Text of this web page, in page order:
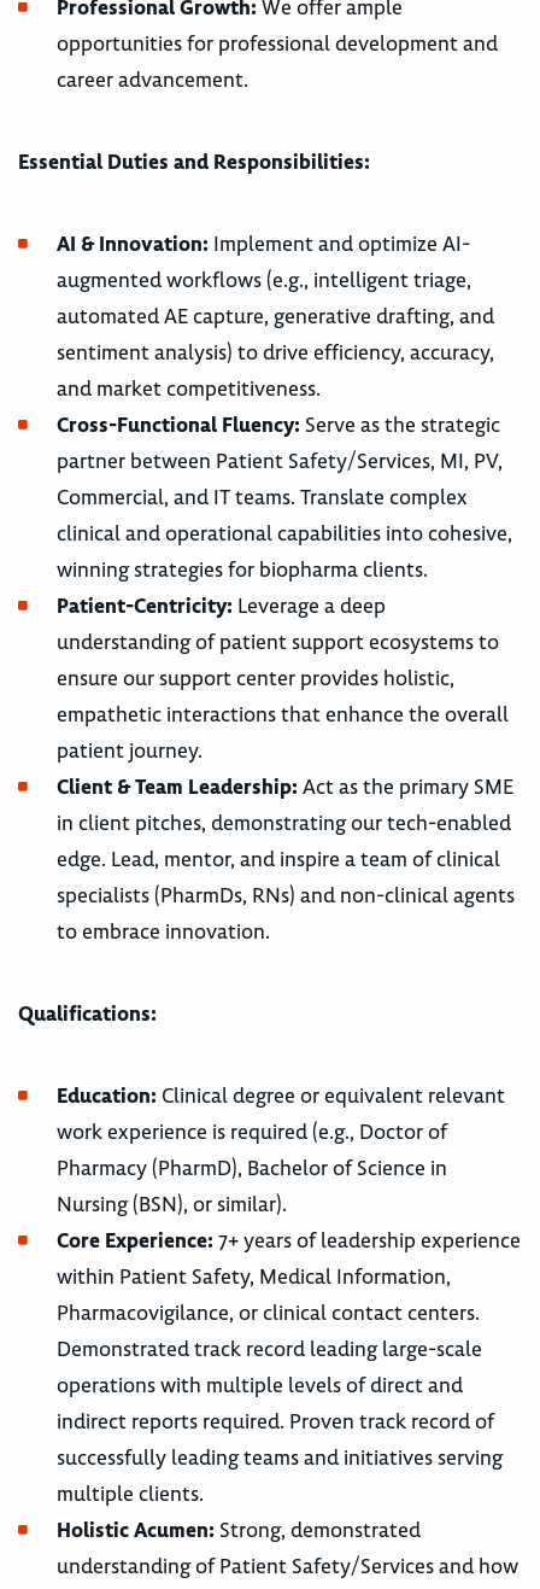
Professional Growth: We offer ample
opportunities for professional development and
career advancement.
Essential Duties and Responsibilities:
AI & Innovation: Implement and optimize AI-
augmented workflows (e.g., intelligent triage,
automated AE capture, generative drafting, and
sentiment analysis) to drive efficiency, accuracy,
and market competitiveness.
Cross-Functional Fluency: Serve as the strategic
partner between Patient Safety/Services, MI, PV,
Commercial, and IT teams. Translate complex
clinical and operational capabilities into cohesive,
winning strategies for biopharma clients.
Patient-Centricity: Leverage a deep
understanding of patient support ecosystems to
ensure our support center provides holistic,
empathetic interactions that enhance the overall
patient journey.
Client & Team Leadership: Act as the primary SME
in client pitches, demonstrating our tech-enabled
edge. Lead, mentor, and inspire a team of clinical
specialists (PharmDs, RNs) and non-clinical agents
to embrace innovation.
Qualifications:
Education: Clinical degree or equivalent relevant
work experience is required (e.g., Doctor of
Pharmacy (PharmD), Bachelor of Science in
Nursing (BSN), or similar).
Core Experience: 7+ years of leadership experience
within Patient Safety, Medical Information,
Pharmacovigilance, or clinical contact centers.
Demonstrated track record leading large-scale
operations with multiple levels of direct and
indirect reports required. Proven track record of
successfully leading teams and initiatives serving
multiple clients.
Holistic Acumen: Strong, demonstrated
understanding of Patient Safety/Services and how